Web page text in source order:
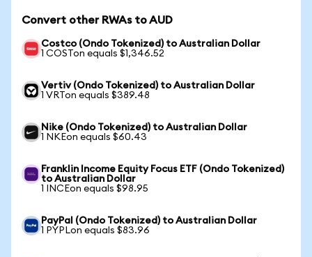
Convert other RWAs to AUD
Costco (Ondo Tokenized) to Australian Dollar
1 COSTon equals $1,346.52
Vertiv (Ondo Tokenized) to Australian Dollar
1 VRTon equals $389.48
Nike (Ondo Tokenized) to Australian Dollar
1 NKEon equals $60.43
Franklin Income Equity Focus ETF (Ondo Tokenized)
to Australian Dollar
1 INCEon equals $98.95
PayPal (Ondo Tokenized) to Australian Dollar
1 PYPLon equals $83.96